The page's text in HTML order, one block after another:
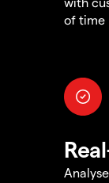
of time